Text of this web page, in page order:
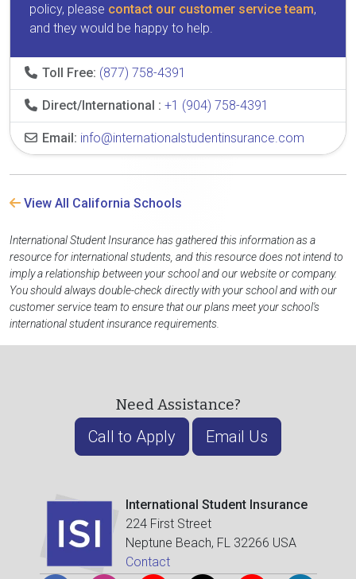
policy, please contact our customer service team,
and they would be happy to help.
Toll Free: (877) 758-4391
Direct/International : +1 (904) 758-4391
Email: info@internationalstudentinsurance.com
View All California Schools
International Student Insurance has gathered this information as a
resource for international students, and this resource does not intend to
imply a relationship between your school and our website or company.
You should always double-check directly with your school and with our
customer service team to ensure that our plans meet your school's
international student insurance requirements.
Need Assistance?
Call to Apply Email Us
International Student Insurance
224 First Street
Neptune Beach, FL 32266 USA
Contact